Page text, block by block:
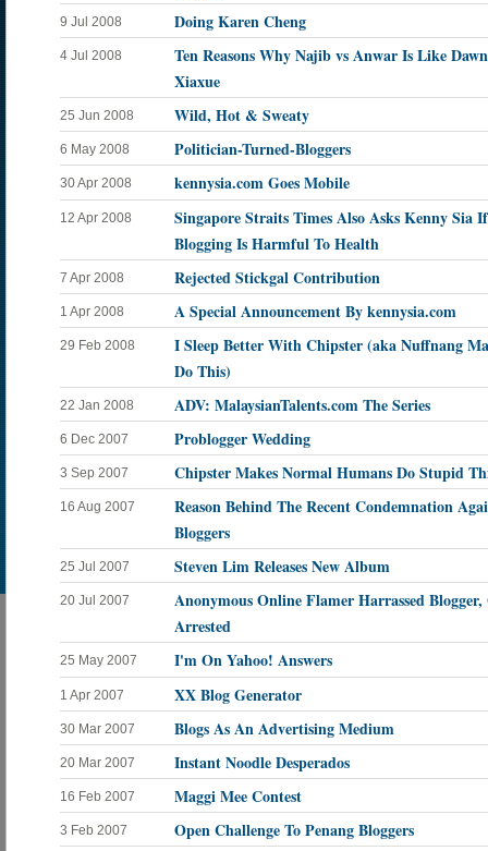
9 Jul 2008 Doing Karen Cheng
4 Jul 2008
Ten Reasons Why Najib vs Anwar Is Like
Xiaxue
25 Jun 2008 Wild, Hot & Sweaty
6 May 2008 Politician-Turned-Bloggers
30 Apr 2008 kennysia.com Goes Mobile
12 Apr 2008
Singapore Straits Times Also Asks Kenny Sia If
Blogging Is Harmful To Health
7 Apr 2008 Rejected Stickgal Contribution
1 Apr 2008 A Special Announcement By kennysia.com
29 Feb 2008
I Sleep Better With Chipster (aka Nuffnang
Do This)
22 Jan 2008 ADV: MalaysianTalents.com The Series
6 Dec 2007 Problogger Wedding
3 Sep 2007 Chipster Makes Normal Humans Do Stupid
16 Aug 2007
Reason Behind The Recent Condemnation
Bloggers
25 Jul 2007 Steven Lim Releases New Album
20 Jul 2007
Anonymous Online Flamer Harrassed Blogger,
Arrested
25 May 2007 I'm On Yahoo! Answers
1 Apr 2007 XX Blog Generator
30 Mar 2007 Blogs As An Advertising Medium
20 Mar 2007 Instant Noodle Desperados
16 Feb 2007 Maggi Mee Contest
3 Feb 2007 Open Challenge To Penang Bloggers